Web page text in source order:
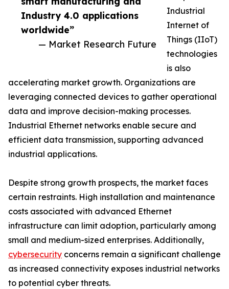
Industry 4.0 applications
worldwide”
— Market Research Future
Industrial
Internet of
Things (IIoT)
technologies
is also
accelerating market growth. Organizations are
leveraging connected devices to gather operational
data and improve decision-making processes.
Industrial Ethernet networks enable secure and
efficient data transmission, supporting advanced
industrial applications.
Despite strong growth prospects, the market faces
certain restraints. High installation and maintenance
costs associated with advanced Ethernet
infrastructure can limit adoption, particularly among
small and medium-sized enterprises. Additionally,
cybersecurity concerns remain a significant challenge
as increased connectivity exposes industrial networks
to potential cyber threats.